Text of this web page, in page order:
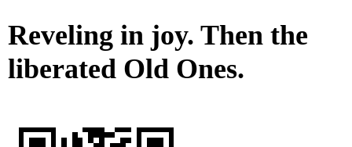
Reveling in joy. Then the
liberated Old Ones.